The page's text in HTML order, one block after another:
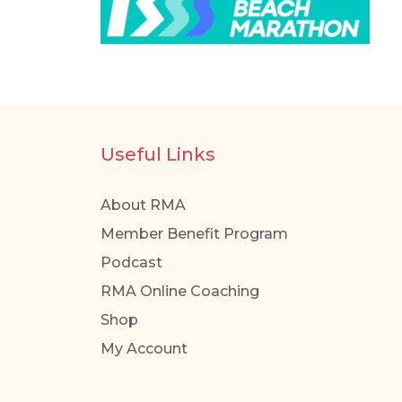
Useful Links
About RMA
Member Benefit Program
Podcast
RMA Online Coaching
Shop
My Account